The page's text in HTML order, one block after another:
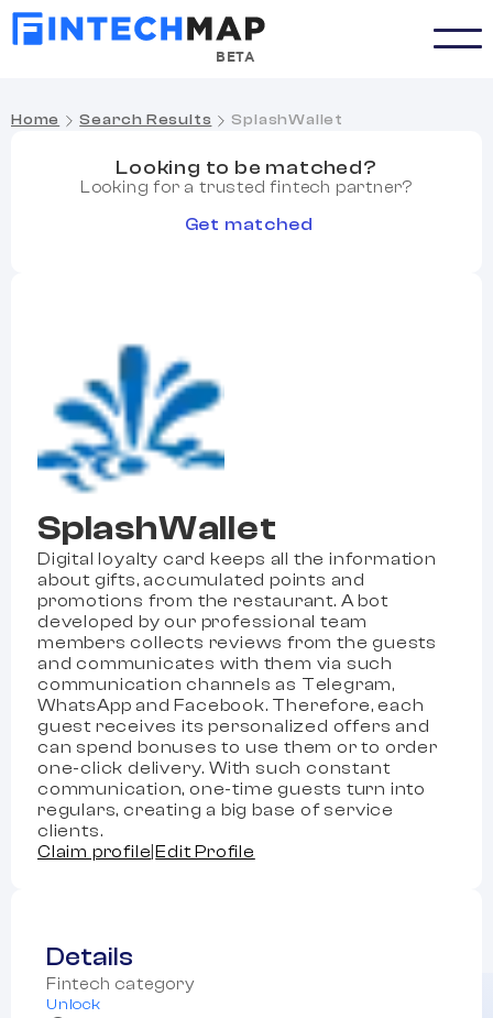
BETA
Home Search Results SplashWallet
SplashWallet
Digital loyalty card keeps all the information
about gifts, accumulated points and
promotions from the restaurant. A bot
developed by our professional team
members collects reviews from the guests
and communicates with them via such
communication channels as Telegram,
WhatsApp and Facebook. Therefore, each
guest receives its personalized offers and
can spend bonuses to use them or to order
one-click delivery. With such constant
communication, one-time guests turn into
regulars, creating a big base of service
clients.
Claim profile |Edit Profile
Details
Fintech category
Unlock
Looking to be matched?
Looking for a trusted fintech partner?
Get matched